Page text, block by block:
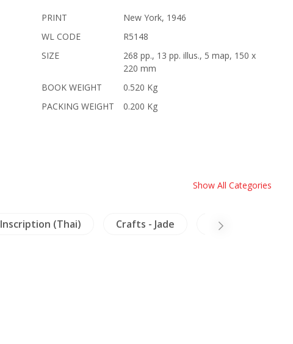
PRINT
New York, 1946
WL CODE
R5148
SIZE
268 pp., 13 pp. illus., 5 map, 150 x
220 mm
BOOK WEIGHT
0.520 Kg
PACKING WEIGHT
0.200 Kg
Show All Categories
Inscription (Thai) Crafts - Jade China